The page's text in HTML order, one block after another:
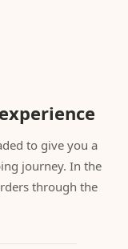
to give you a
journey. In the
through the